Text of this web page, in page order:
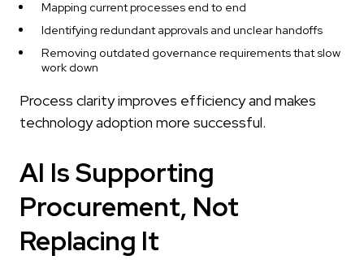
Mapping current processes end to end
Identifying redundant approvals and unclear handoffs
Removing outdated governance requirements that slow
work down
Process clarity improves efficiency and makes
technology adoption more successful.
AI Is Supporting
Procurement, Not
Replacing It